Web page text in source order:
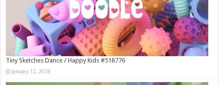
Tiny Sketches Dance / Happy Kids #518776
January 12, 2026